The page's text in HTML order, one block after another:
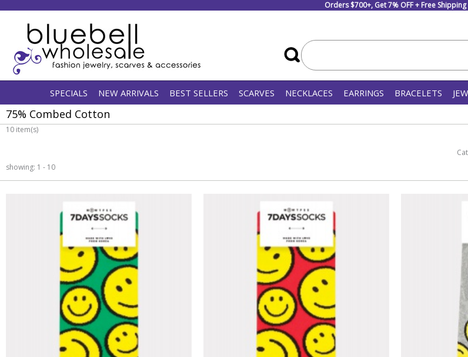
Orders $700+, Get 7% OFF + Free Shipping
SPECIALS NEW ARRIVALS BEST SELLERS SCARVES NECKLACES EARRINGS BRACELETS
75% Combed Cotton
10 item(s)
showing: 1 - 10